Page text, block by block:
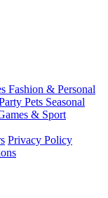
Fashion & Personal
Pets Seasonal
& Sport
Privacy Policy